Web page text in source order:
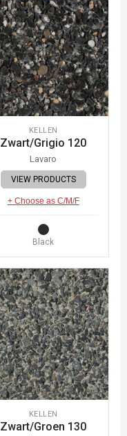
KELLEN
Zwart/Grigio 120
Lavaro
VIEW PRODUCTS
+ Choose as C/M/F
Black
KELLEN
Zwart/Groen 130